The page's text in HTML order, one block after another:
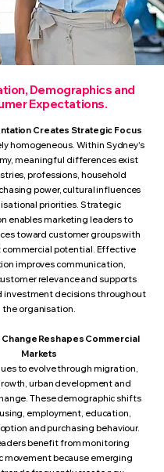
Demographics and
Expectations.
Creates Strategic Focus
homogeneous. Within Sydney's
meaningful differences exist
professions, household
power, cultural influences
priorities. Strategic
enables marketing leaders to
toward customer groups with
potential. Effective
improves communication,
relevance and supports
investment decisions throughout
the organisation.
Reshapes Commercial
Markets
to evolve through migration,
urban development and
These demographic shifts
employment, education,
and purchasing behaviour.
benefit from monitoring
movement because emerging